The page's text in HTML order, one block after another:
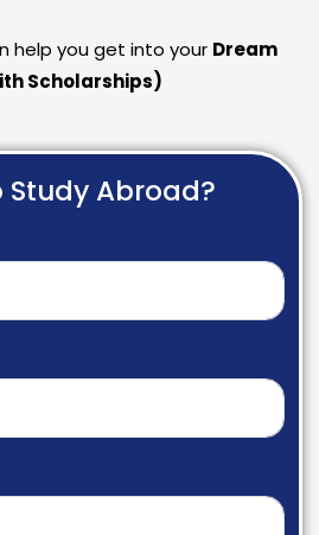
help you get into your Dream
Scholarships)
Study Abroad?